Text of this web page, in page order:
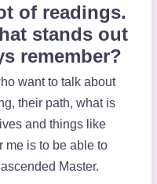
of readings.
stands out
remember?
want to talk about
their path, what is
and things like
me is to be able to
Master.